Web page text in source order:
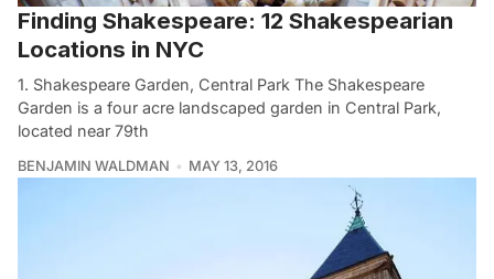
Finding Shakespeare: 12 Shakespearian
Locations in NYC
1. Shakespeare Garden, Central Park The Shakespeare
Garden is a four acre landscaped garden in Central Park,
located near 79th
BENJAMIN WALDMAN MAY 13, 2016